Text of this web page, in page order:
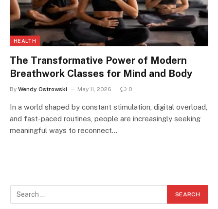
HEALTH
The Transformative Power of Modern
Breathwork Classes for Mind and Body
By Wendy Ostrowski May 11, 2026 0
In a world shaped by constant stimulation, digital overload,
and fast-paced routines, people are increasingly seeking
meaningful ways to reconnect…